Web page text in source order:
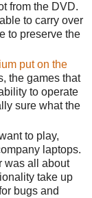
from the DVD.
to carry over
to preserve the
put on the
the games that
to operate
sure what the
to play,
laptops.
was all about
take up
bugs and